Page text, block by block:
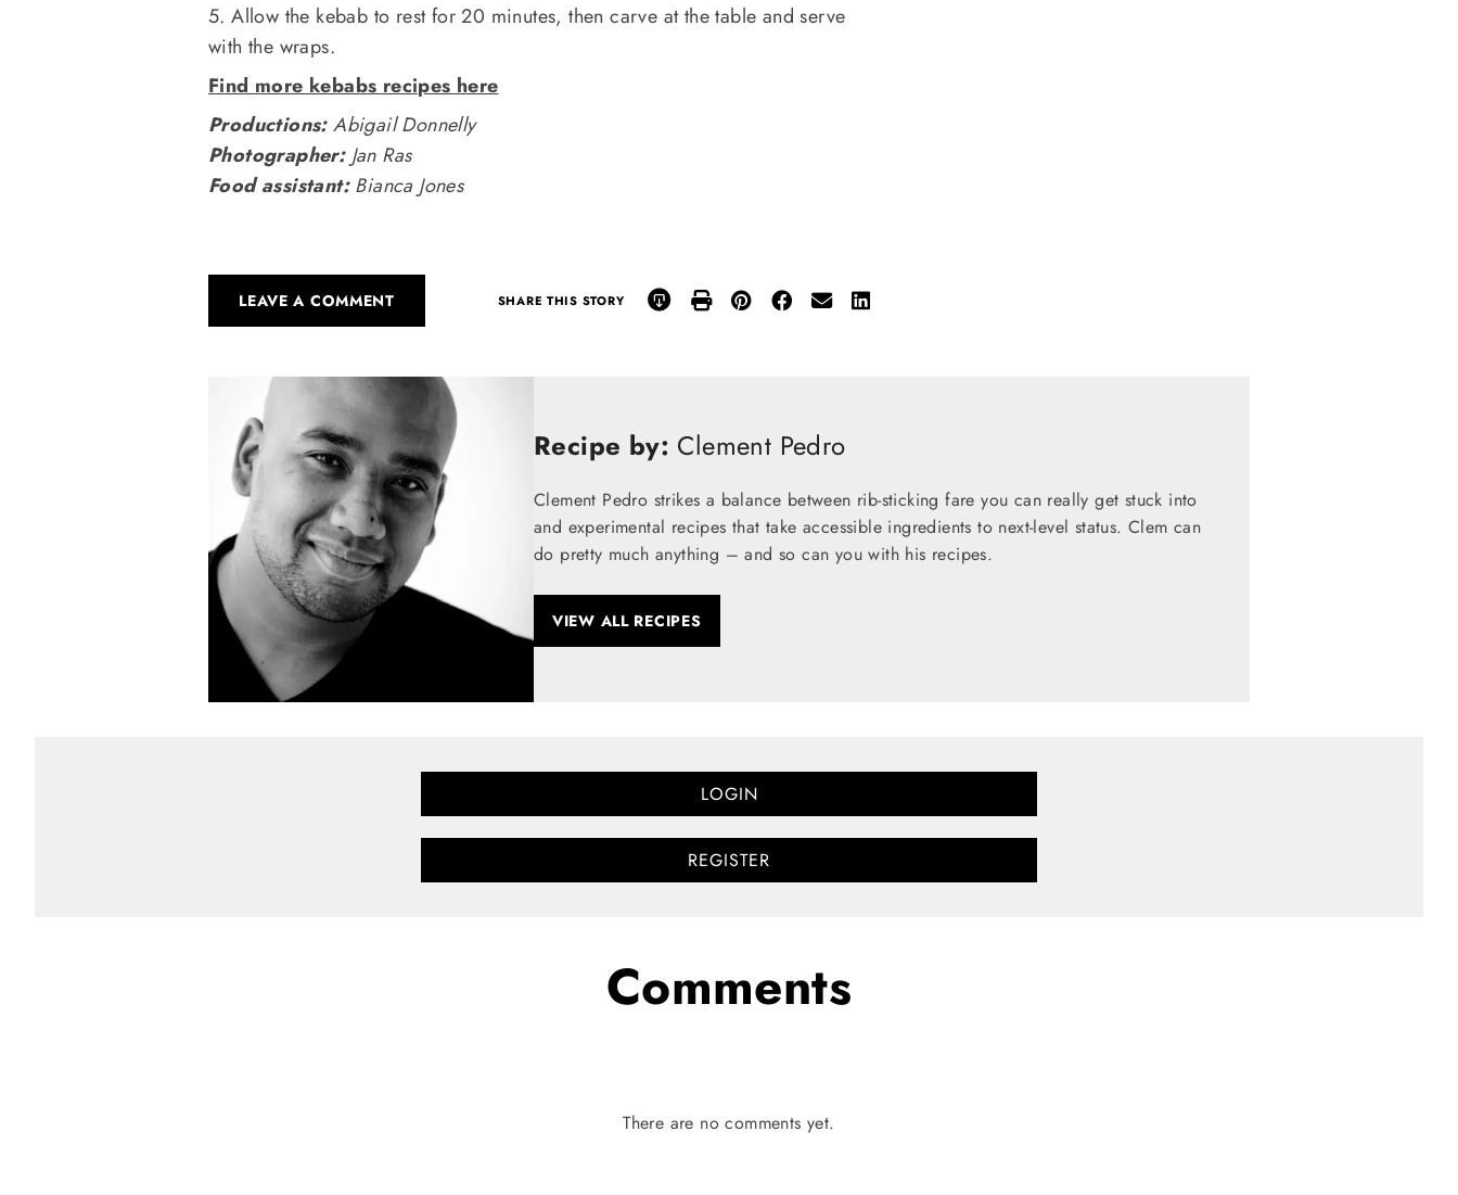
5. Allow the kebab to rest for 20 minutes, then carve at the table and serve
with the wraps.
Find more kebabs recipes here
Productions:Abigail Donnelly
Photographer:Jan Ras
Food assistant:Bianca Jones
LEAVE A COMMENT SHARE THIS STORY
Recipe by: Clement Pedro
Clement Pedro strikes a balance between rib-sticking fare you can really get stuck into
and experimental recipes that take accessible ingredients to next-level status. Clem can
do pretty much anything – and so can you with his recipes.
VIEW ALL RECIPES
LOGIN
REGISTER
Comments
There are no comments yet.